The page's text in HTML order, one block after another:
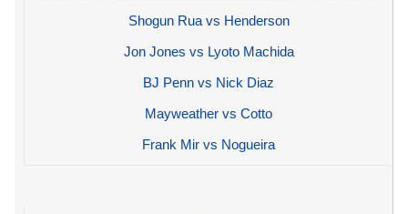
Shogun Rua vs Henderson
Jon Jones vs Lyoto Machida
BJ Penn vs Nick Diaz
Mayweather vs Cotto
Frank Mir vs Nogueira